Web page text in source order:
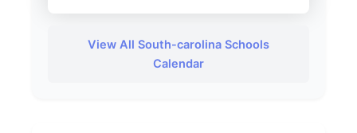
View All South-carolina Schools
Calendar